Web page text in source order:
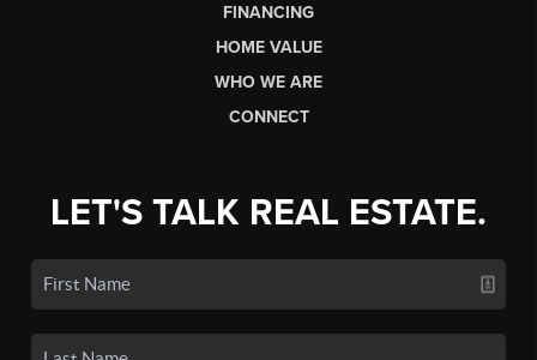
FINANCING
HOME VALUE
WHO WE ARE
CONNECT
LET'S TALK REAL ESTATE.